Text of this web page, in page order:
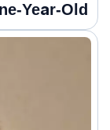
Year-Old